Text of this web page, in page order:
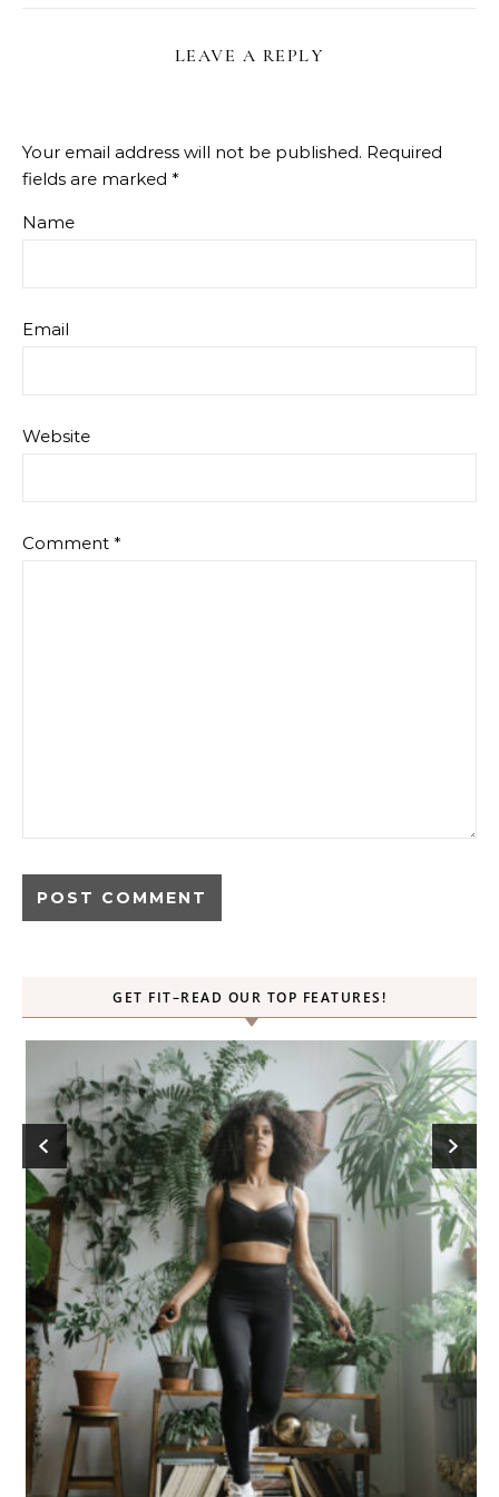
LEAVE A REPLY
Your email address will not be published. Required
fields are marked *
Name
Email
Website
Comment *
GET FIT–READ OUR TOP FEATURES!